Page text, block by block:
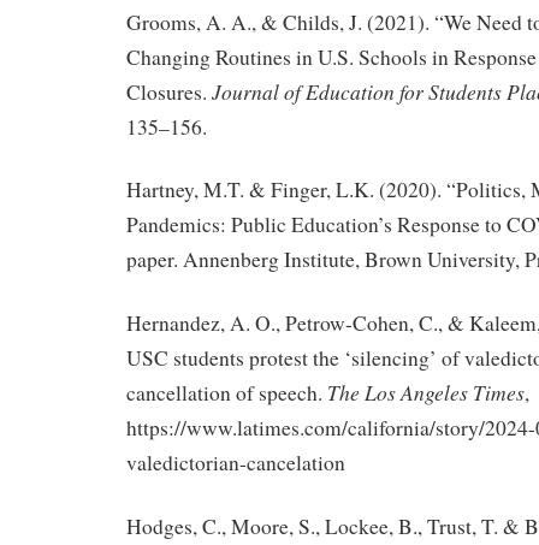
Grooms, A. A., & Childs, J. (2021). “We Need
Changing Routines in U.S. Schools in
Closures. Journal of Education for Students
135–156.
Hartney, M.T. & Finger, L.K. (2020). “Politics,
Pandemics: Public Education’s Response to
paper. Annenberg Institute, Brown University,
Hernandez, A. O., Petrow-Cohen, C., &
USC students protest the ‘silencing’ of
cancellation of speech. The Los Angeles Times,
https://www.latimes.com/california/story/
valedictorian-cancelation
Hodges, C., Moore, S., Lockee, B., Trust, T. &